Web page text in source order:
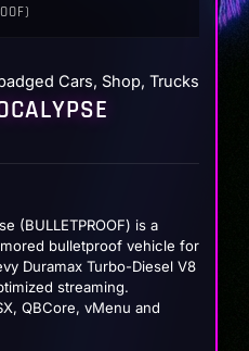
Cars, Shop, Trucks
(BULLETPROOF) is a
bulletproof vehicle for
Duramax Turbo-Diesel V8
streaming.
QBCore, vMenu and